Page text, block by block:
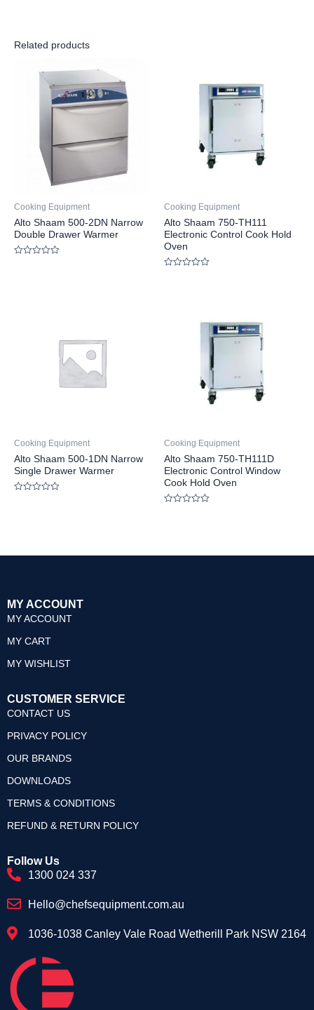
Related products
Cooking Equipment
Alto Shaam 500-2DN Narrow
Double Drawer Warmer
Cooking Equipment
Alto Shaam 750-TH111
Electronic Control Cook Hold
Oven
Cooking Equipment
Alto Shaam 500-1DN Narrow
Single Drawer Warmer
Cooking Equipment
Alto Shaam 750-TH111D
Electronic Control Window
Cook Hold Oven
MY ACCOUNT
MY ACCOUNT
MY CART
MY WISHLIST
CUSTOMER SERVICE
CONTACT US
PRIVACY POLICY
OUR BRANDS
DOWNLOADS
TERMS & CONDITIONS
REFUND & RETURN POLICY
Follow Us
1300 024 337
Hello@chefsequipment.com.au
1036-1038 Canley Vale Road Wetherill Park NSW 2164